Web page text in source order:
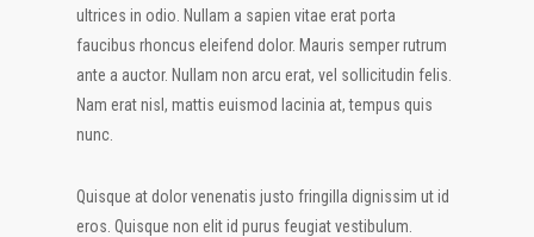
ultrices in odio. Nullam a sapien vitae erat porta
faucibus rhoncus eleifend dolor. Mauris semper rutrum
ante a auctor. Nullam non arcu erat, vel sollicitudin felis.
Nam erat nisl, mattis euismod lacinia at, tempus quis
nunc.
Quisque at dolor venenatis justo fringilla dignissim ut id
eros. Quisque non elit id purus feugiat vestibulum.